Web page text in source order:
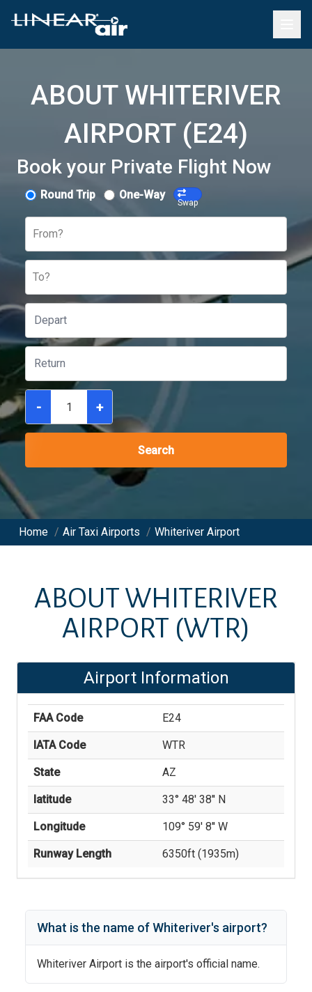
ABOUT WHITERIVER
AIRPORT (E24)
Book your Private Flight Now
Round Trip One-Way
Swap
From?
To?
- +
Search
Home / Air Taxi Airports / Whiteriver Airport
ABOUT WHITERIVER
AIRPORT (WTR)
Airport Information
FAA Code E24
IATA Code WTR
State AZ
latitude 33° 48' 38'' N
Longitude 109° 59' 8'' W
Runway Length 6350ft (1935m)
What is the name ofWhiteriver's airport?
Whiteriver Airport is the airport's official name.